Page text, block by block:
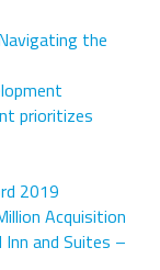
the
prioritizes
2019
Acquisition
and Suites –